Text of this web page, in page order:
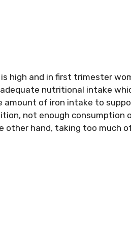
high and in first trimester
nutritional intake
amount of iron intake to
not enough consumption
other hand, taking too much